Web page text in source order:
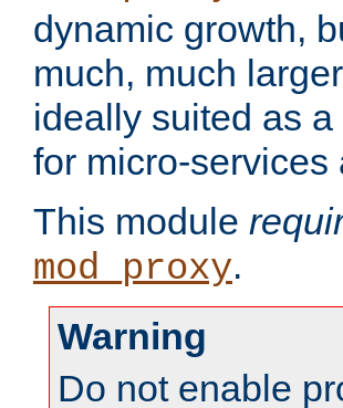
dynamic growth,
much, much
ideally suited as
for micro-services
This module
mod_proxy.
Warning
Do not enable